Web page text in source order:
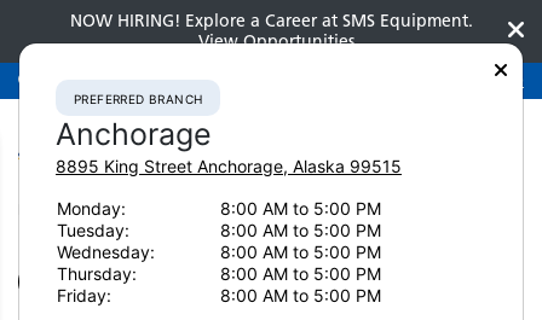
NOW HIRING! Explore a Career at SMS Equipment.
View Opportunities
Preferred BranchAnchorage 907-275-3300
Contact Us Williams Lake
SET AS PREFERRED BRANCH
PREFERRED BRANCH
Anchorage
8895 King Street Anchorage, Alaska 99515
Monday:
8:00 AM to 5:00 PM
Tuesday:
8:00 AM to 5:00 PM
Wednesday:
8:00 AM to 5:00 PM
Thursday:
8:00 AM to 5:00 PM
Friday:
8:00 AM to 5:00 PM